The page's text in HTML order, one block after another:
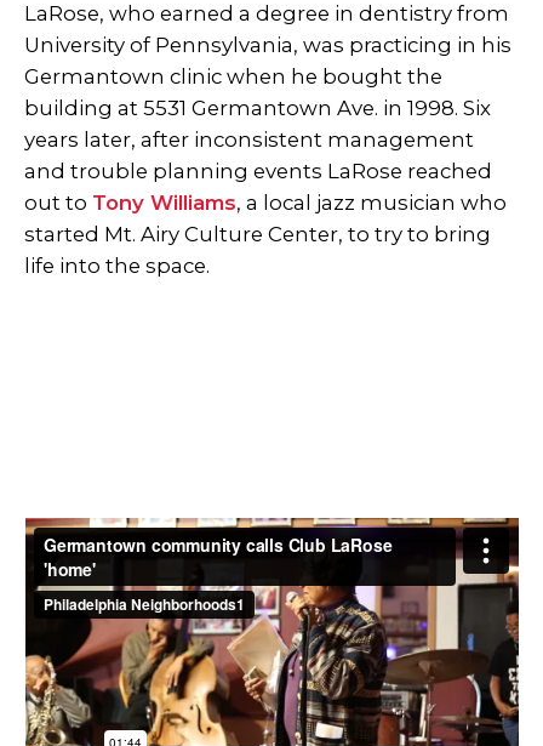
LaRose, who earned a degree in dentistry from
University of Pennsylvania, was practicing in his
Germantown clinic when he bought the
building at 5531 Germantown Ave. in 1998. Six
years later, after inconsistent management
and trouble planning events LaRose reached
out to Tony Williams, a local jazz musician who
started Mt. Airy Culture Center, to try to bring
life into the space.